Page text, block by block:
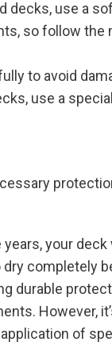
decks, use a
so follow the
to avoid
use a
your
completely
durable
However,
of